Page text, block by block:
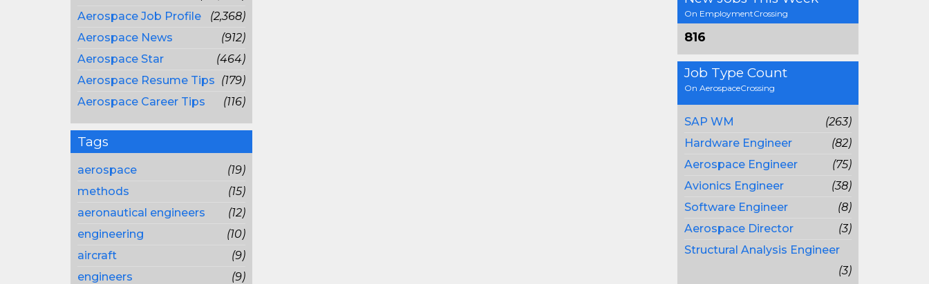
Aerospace Job Profile
(2,368)
Aerospace News
(912)
Aerospace Star
(464)
Aerospace Resume Tips (179)
Aerospace Career Tips
(116)
Tags
aerospace
(19)
methods
(15)
aeronautical engineers
(12)
engineering
(10)
aircraft
(9)
engineers
(9)
On EmploymentCrossing
816
Job Type Count
On AerospaceCrossing
SAP WM
(263)
Hardware Engineer
(82)
Aerospace Engineer
(75)
Avionics Engineer
(38)
Software Engineer
(8)
Aerospace Director
(3)
Structural Analysis Engineer
(3)